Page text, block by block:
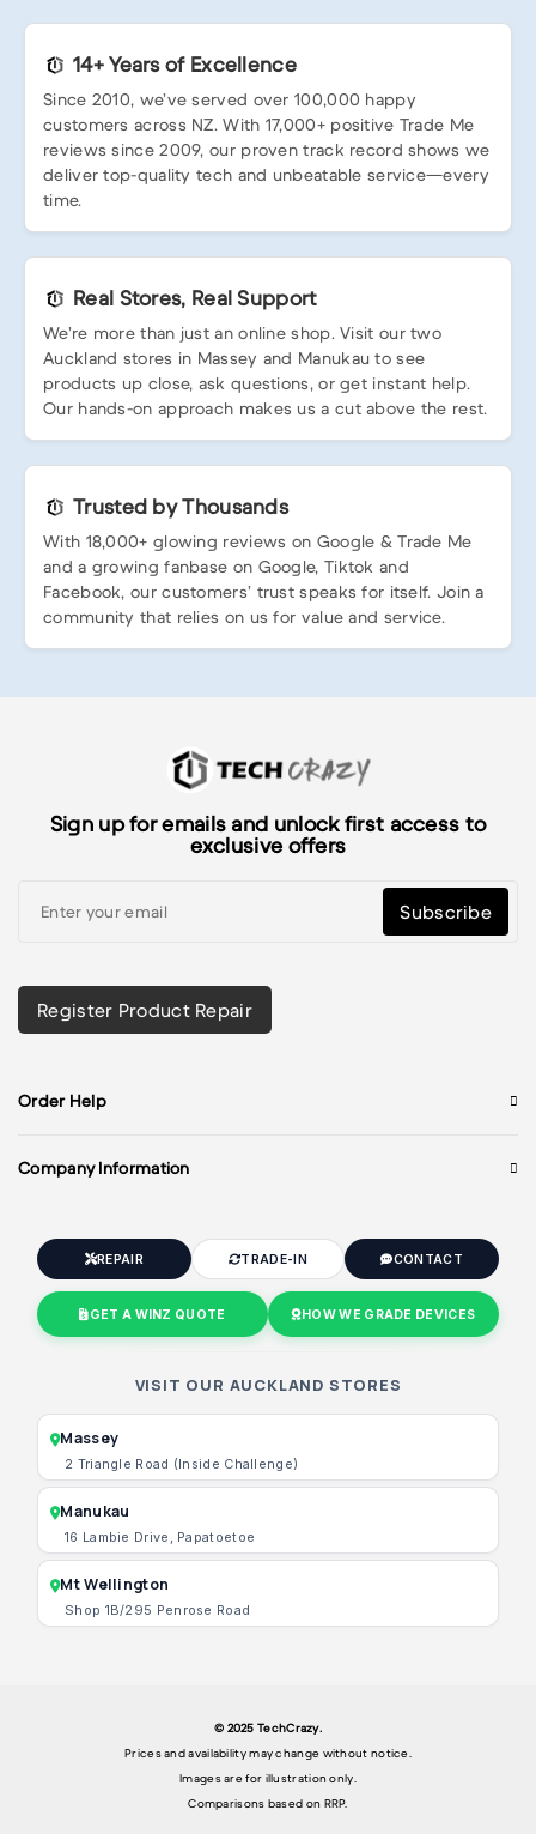
14+ Years of Excellence
Since 2010, we’ve served over 100,000 happy
customers across NZ. With 17,000+ positive Trade Me
reviews since 2009, our proven track record shows we
deliver top-quality tech and unbeatable service—every
time.
Real Stores, Real Support
We’re more than just an online shop. Visit our two
Auckland stores in Massey and Manukau to see
products up close, ask questions, or get instant help.
Our hands-on approach makes us a cut above the rest.
Trusted by Thousands
With 18,000+ glowing reviews on Google & Trade Me
and a growing fanbase on Google, Tiktok and
Facebook, our customers’ trust speaks for itself. Join a
community that relies on us for value and service.
Sign up for emails and unlock first access to
exclusive offers
Subscribe
Register Product Repair
Order Help
Company Information
REPAIR TRADE-IN CONTACT
GET A WINZ QUOTE HOW WE GRADE DEVICES
VISIT OUR AUCKLAND STORES
Massey
2 Triangle Road (Inside Challenge)
Manukau
16 Lambie Drive, Papatoetoe
Mt Wellington
Shop 1B/295 Penrose Road
© 2025 TechCrazy.
Prices and availability may change without notice.
Images are for illustration only.
Comparisons based on RRP.